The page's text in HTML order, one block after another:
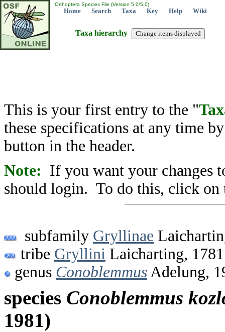
Orthoptera Species File (Version 5.0/5.0)
Home Search Taxa Key Help Wiki
Taxa hierarchy
This is your first entry to the "
these specifications at any time
button in the header.
Note: If you want your changes
should login. To do this, click on
subfamily Gryllinae
tribe Gryllini Laicharting, 1781
genus Conoblemmus Adelung,
species Conoblemmus
1981)